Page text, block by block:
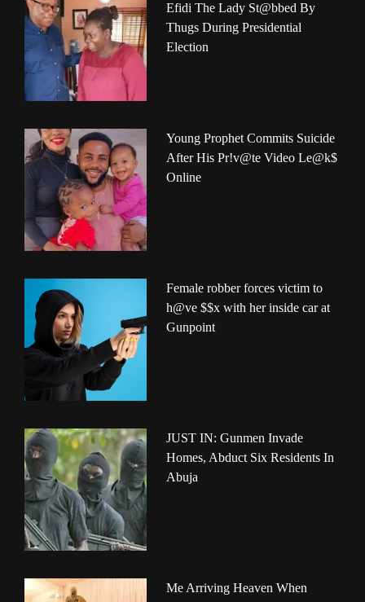
Efidi The Lady St@bbed By
Thugs During Presidential
Election
Young Prophet Commits Suicide
After His Pr!v@te Video Le@k$
Online
Female robber forces victim to
h@ve $$x with her inside car at
Gunpoint
JUST IN: Gunmen Invade
Homes, Abduct Six Residents In
Abuja
Me Arriving Heaven When